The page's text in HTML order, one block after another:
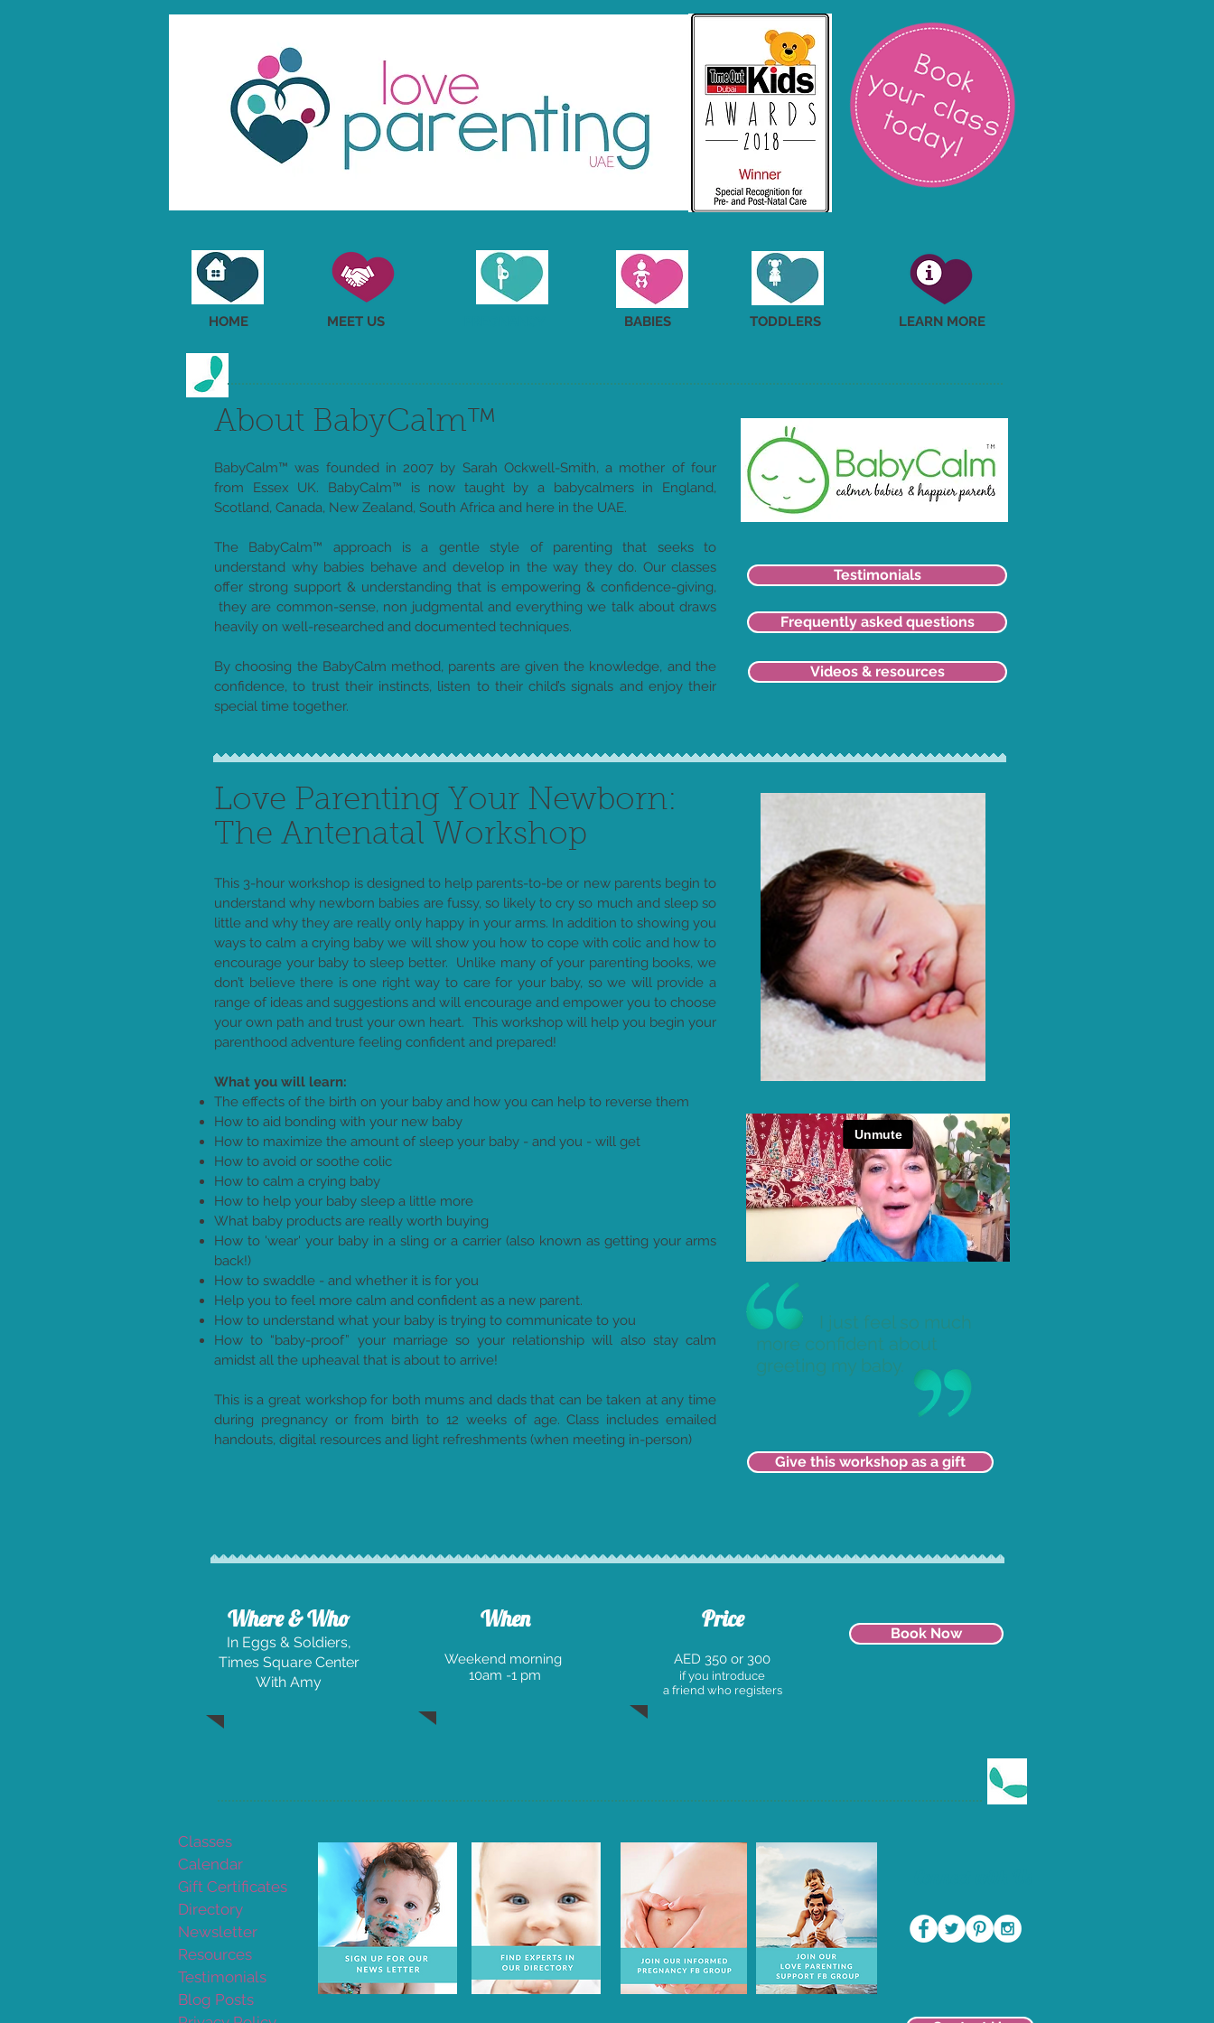
HOME MEET US BABIES TODDLERS LEARN MORE
About BabyCalm™
BabyCalm™ was founded in 2007 by Sarah Ockwell-Smith, a mother of four
from Essex UK. BabyCalm™ is now taught by a babycalmers in England,
Scotland, Canada, New Zealand, South Africa and here in the UAE.
The BabyCalm™ approach is a gentle style of parenting that seeks to
understand why babies behave and develop in the way they do. Our classes
offer strong support & understanding that is empowering & confidence-giving,
they are common-sense, non judgmental and everything we talk about draws
heavily on well-researched and documented techniques.
By choosing the BabyCalm method, parents are given the knowledge, and the
confidence, to trust their instincts, listen to their child’s signals and enjoy their
special time together.
Love Parenting Your Newborn:
The Antenatal Workshop
This 3-hour workshop is designed to help parents-to-be or new parents begin to
understand why newborn babies are fussy, so likely to cry so much and sleep so
little and why they are really only happy in your arms. In addition to showing you
ways to calm a crying baby we will show you how to cope with colic and how to
encourage your baby to sleep better. Unlike many of your parenting books, we
don’t believe there is one right way to care for your baby, so we will provide a
range of ideas and suggestions and will encourage and empower you to choose
your own path and trust your own heart. This workshop will help you begin your
parenthood adventure feeling confident and prepared!
What you will learn:
The effects of the birth on your baby and how you can help to reverse them
How to aid bonding with your new baby
How to maximize the amount of sleep your baby - and you - will get
How to avoid or soothe colic
How to calm a crying baby
How to help your baby sleep a little more
What baby products are really worth buying
How to 'wear' your baby in a sling or a carrier (also known as getting your arms
back!)
How to swaddle - and whether it is for you
Help you to feel more calm and confident as a new parent.
How to understand what your baby is trying to communicate to you
How to “baby-proof” your marriage so your relationship will also stay calm
amidst all the upheaval that is about to arrive!
This is a great workshop for both mums and dads that can be taken at any time
during pregnancy or from birth to 12 weeks of age. Class includes emailed
handouts, digital resources and light refreshments (when meeting in-person)
Testimonials
Frequently asked questions
Videos & resources
I just feel so much
more confident about
greeting my baby.
Give this workshop as a gift
Where & Who
In Eggs & Soldiers,
Times Square Center
With Amy
When
Weekend morning
10am -1 pm
Price
AED 350 or 300
if you introduce
a friend who registers
Book Now
Classes
Calendar
Gift Certificates
Directory
Newsletter
Resources
Testimonials
Blog Posts